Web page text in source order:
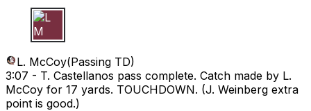
L M
L. McCoy(Passing TD)
3:07 - T. Castellanos pass complete. Catch made by L.
McCoy for 17 yards. TOUCHDOWN. (J. Weinberg extra
point is good.)